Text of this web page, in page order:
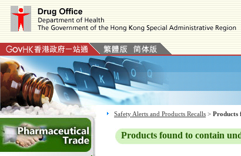
Safety Alerts and Products Recalls > Products
Products found to contain